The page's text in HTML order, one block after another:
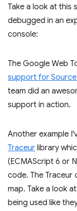
Take a look at this
debugged in an
console:
The Google Web
support for
team did an
support in action.
Another example
Traceur library
(ECMAScript 6 or
code. The Traceur
map. Take a look
being used like